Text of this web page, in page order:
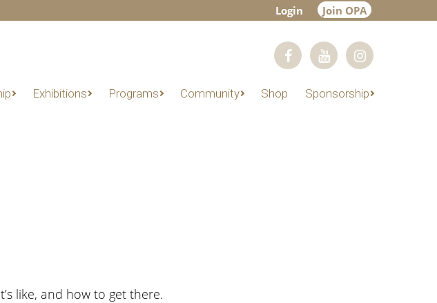
Login Join OPA
Exhibitions Programs Community Shop Sponsorship
like, and how to get there.